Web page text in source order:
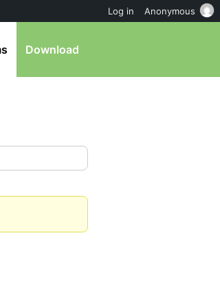
Download
Log in Anonymous